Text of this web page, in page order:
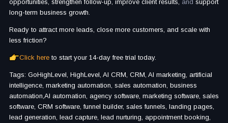
opportunities, strengthen follow-up, improve client results, and support
long-term business growth.
Ready to attract more leads, close more customers, and scale with
less friction?
Click here to start your 14-day free trial today.
Tags: GoHighLevel, HighLevel, AI CRM, CRM, AI marketing, artificial
intelligence, marketing automation, sales automation, business
automation,AI automation, agency software, marketing software, sales
software, CRM software, funnel builder, sales funnels, landing pages,
lead generation, lead capture, lead nurturing, appointment booking,